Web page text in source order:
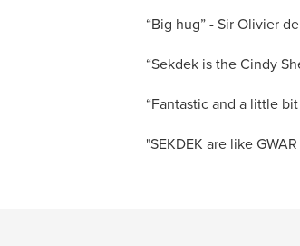
“Big hug” - Sir Olivier
“Sekdek is the Cindy
“Fantastic and a little
"SEKDEK are like